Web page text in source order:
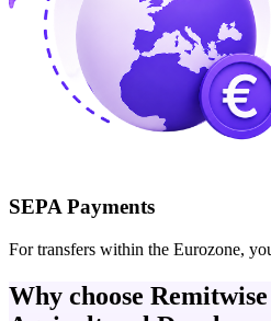
SEPA Payments
For transfers within the Eurozone,
Why choose